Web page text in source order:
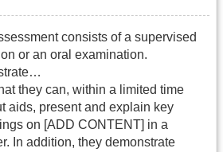
consists of a supervised
or an oral examination.
they can, within a limited time
aids, present and explain key
on [ADD CONTENT] in a
In addition, they demonstrate